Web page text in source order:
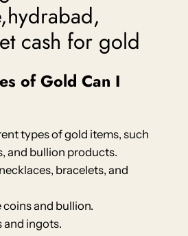
cash for gold
of Gold Can I
types of gold items, such
and bullion products.
bracelets, and
and bullion.
and ingots.